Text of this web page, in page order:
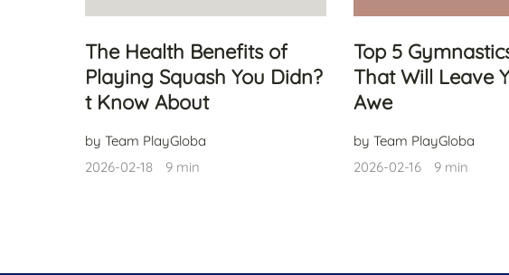
The Health Benefits of
Playing Squash You Didn?
t Know About
by Team PlayGloba
2026-02-18
9 min
Top 5
That Will Leave
Awe
by Team PlayGloba
2026-02-16
9 min